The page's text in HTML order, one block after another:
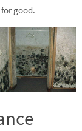
good.